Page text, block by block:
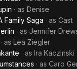
· as Denise
Family Saga · as Cast
· as Jennifer
· as Lea Ziegler
· as Ira Kaczinski
· as Caro